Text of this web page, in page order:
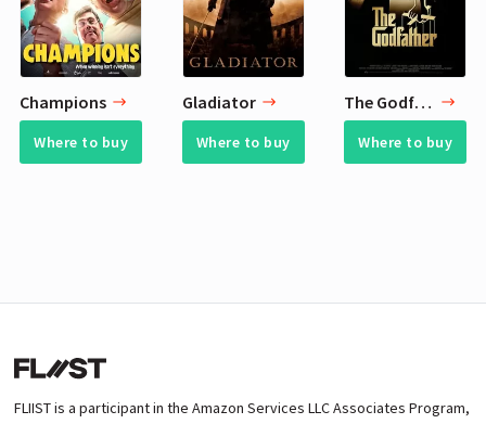
Champions
Where to buy
Gladiator
Where to buy
The Godfather
Where to buy
FLIIST is a participant in the Amazon Services LLC Associates Program,